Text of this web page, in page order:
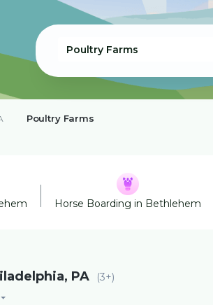
Poultry Farms
Horse Boarding in Bethlehem
PA (3+)